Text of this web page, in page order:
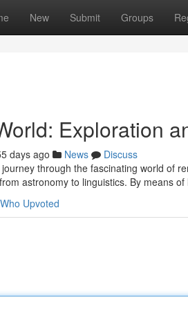
New Submit Groups
Exploration
days ago News
Discuss
through the fascinating world of
astronomy to linguistics. By means of
Who Upvoted